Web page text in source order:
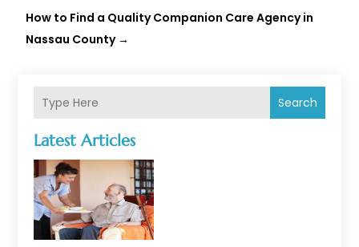
Search
Latest Articles
How to Find a Quality Companion Care Agency in
Nassau County→